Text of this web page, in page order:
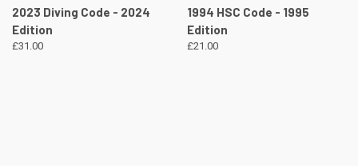
2023 Diving Code - 2024
Edition
£31.00
1994 HSC Code - 1995
Edition
£21.00